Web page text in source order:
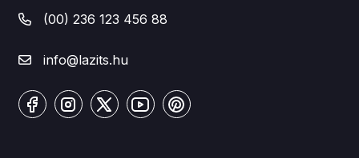
(00) 236 123 456 88
info@lazits.hu